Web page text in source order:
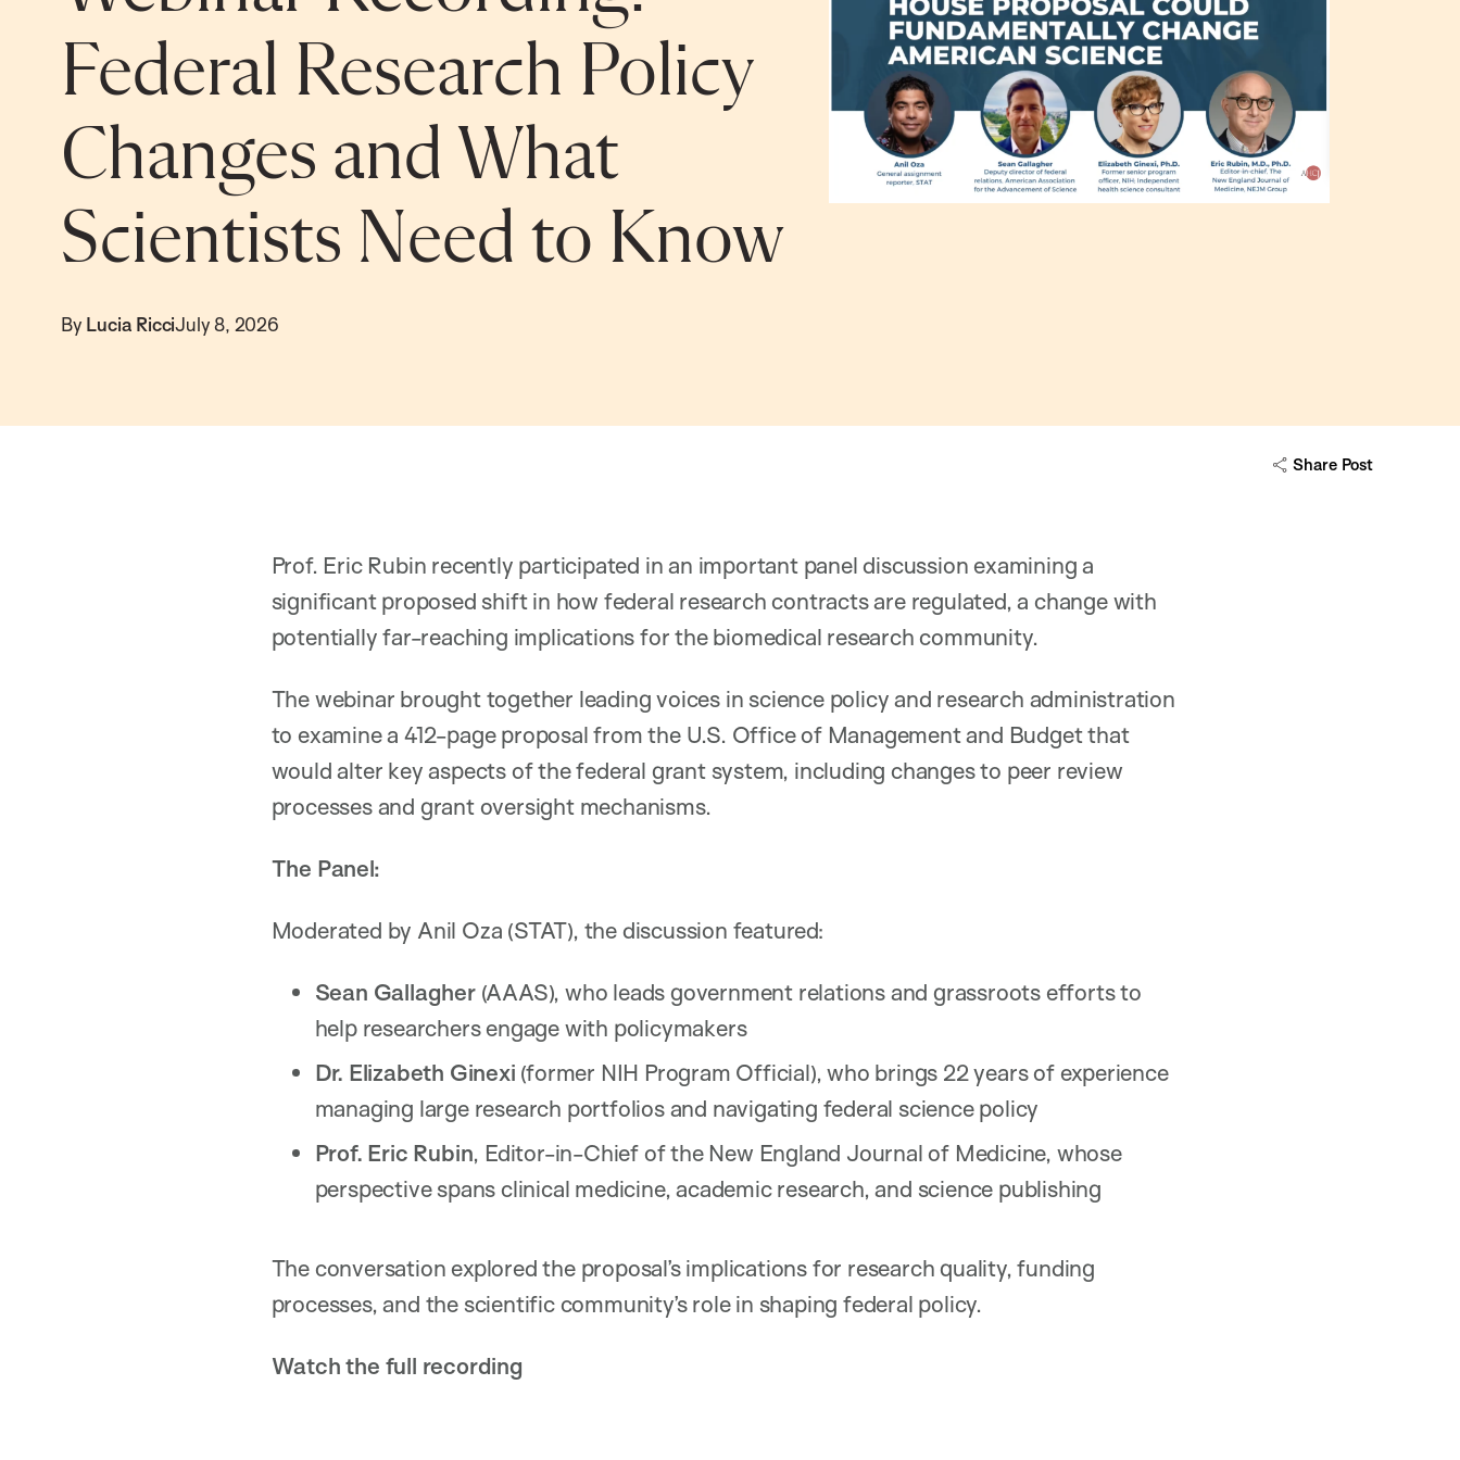
Federal Research Policy
Changes and What
Scientists Need to Know
By Lucia RicciJuly 8, 2026
Share Post
Prof. Eric Rubin recently participated in an important panel discussion examining a
significant proposed shift in how federal research contracts are regulated, a change with
potentially far-reaching implications for the biomedical research community.
The webinar brought together leading voices in science policy and research administration
to examine a 412-page proposal from the U.S. Office of Management and Budget that
would alter key aspects of the federal grant system, including changes to peer review
processes and grant oversight mechanisms.
The Panel:
Moderated by Anil Oza (STAT), the discussion featured:
Sean Gallagher(AAAS), who leads government relations and grassroots efforts to
help researchers engage with policymakers
Dr. Elizabeth Ginexi (former NIH Program Official), who brings 22 years of experience
managing large research portfolios and navigating federal science policy
Prof. Eric Rubin, Editor-in-Chief of the New England Journal of Medicine, whose
perspective spans clinical medicine, academic research, and science publishing
The conversation explored the proposal’s implications for research quality, funding
processes, and the scientific community’s role in shaping federal policy.
Watch the full recording